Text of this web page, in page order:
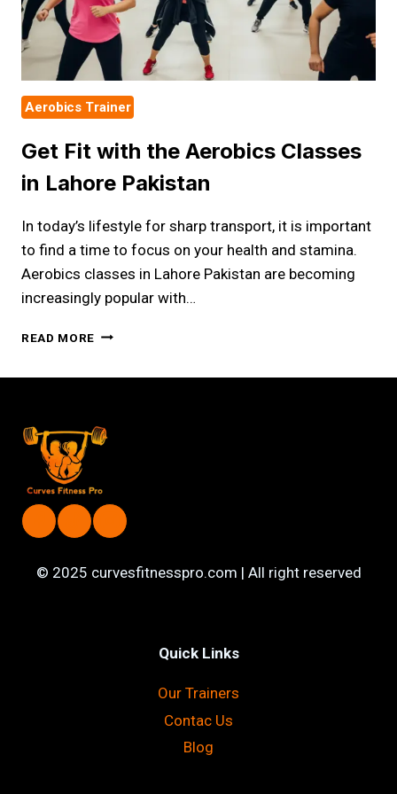
Aerobics Trainer
Get Fit with the Aerobics Classes
in Lahore Pakistan
In today’s lifestyle for sharp transport, it is important
to find a time to focus on your health and stamina.
Aerobics classes in Lahore Pakistan are becoming
increasingly popular with…
READ MORE GET
CLASSES
IN
© 2025 curvesfitnesspro.com | All right reserved
Quick Links
Our Trainers
Contac Us
Blog